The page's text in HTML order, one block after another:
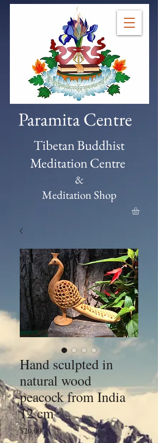
Paramita Centre
Tibetan Buddhist
Meditation Centre
&
Meditation Shop
Hand sculpted in
natural wood
peacock from India
12 cm
$20.00Price